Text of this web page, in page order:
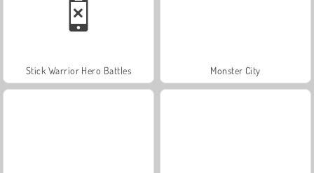
Stick Warrior Hero Battles Monster City